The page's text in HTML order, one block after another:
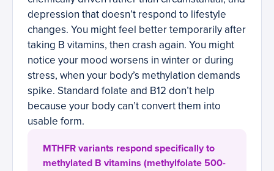
depression that doesn’t respond to lifestyle
changes. You might feel better temporarily after
taking B vitamins, then crash again. You might
notice your mood worsens in winter or during
stress, when your body’s methylation demands
spike. Standard folate and B12 don’t help
because your body can’t convert them into
usable form.
MTHFR variants respond specifically to
methylated B vitamins (methylfolate 500-